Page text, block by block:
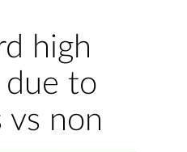
high
to
vs non